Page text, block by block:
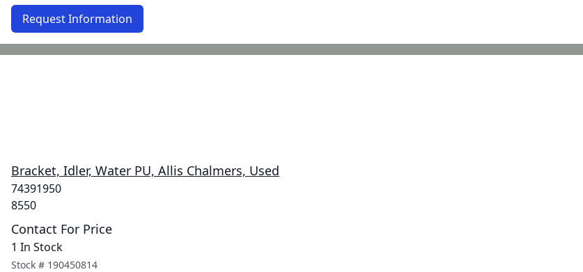
Request Information
Bracket, Idler, Water PU, Allis Chalmers, Used
74391950
8550
Contact For Price
1 In Stock
Stock # 190450814